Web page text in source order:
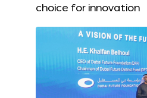
choice for innovation